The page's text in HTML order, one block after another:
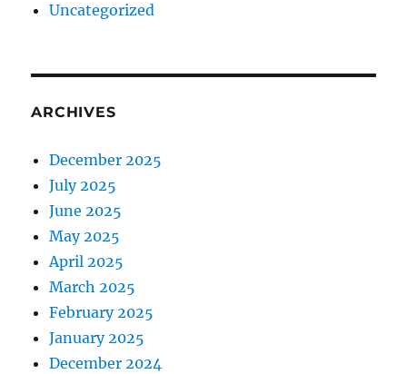
Uncategorized
ARCHIVES
December 2025
July 2025
June 2025
May 2025
April 2025
March 2025
February 2025
January 2025
December 2024